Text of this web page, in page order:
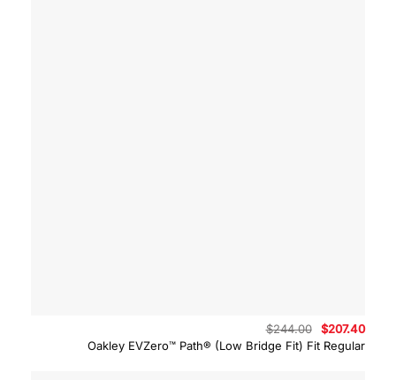
Oakley EVZero™ Path® (Low Bridge Fit) Fit Regular
$244.00
Original
price
was:
$207.40
price